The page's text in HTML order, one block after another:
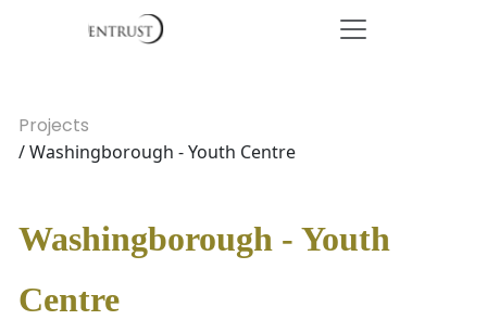
Projects
/ Washingborough - Youth Centre
Washingborough - Youth
Centre